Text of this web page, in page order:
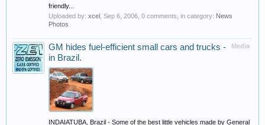
friendly...
Uploaded by: xcel Sep 6, 2006 , 0 comments, in category: News
Photos
Media
GM hides fuel-efficient small cars and trucks -
in Brazil.
INDAIATUBA, Brazil - Some of the best little vehicles made by General